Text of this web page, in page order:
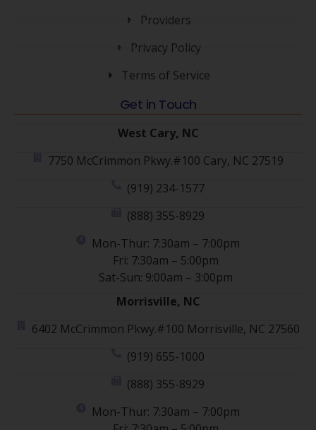
Providers
Privacy Policy
Terms of Service
Get in Touch
West Cary, NC
7750 McCrimmon Pkwy.#100 Cary, NC 27519
(919) 234-1577
(888) 355-8929
Mon-Thur: 7:30am – 7:00pm
Fri: 7:30am – 5:00pm
Sat-Sun: 9:00am – 3:00pm
Morrisville, NC
6402 McCrimmon Pkwy.#100 Morrisville, NC 27560
(919) 655-1000
(888) 355-8929
Mon-Thur: 7:30am – 7:00pm